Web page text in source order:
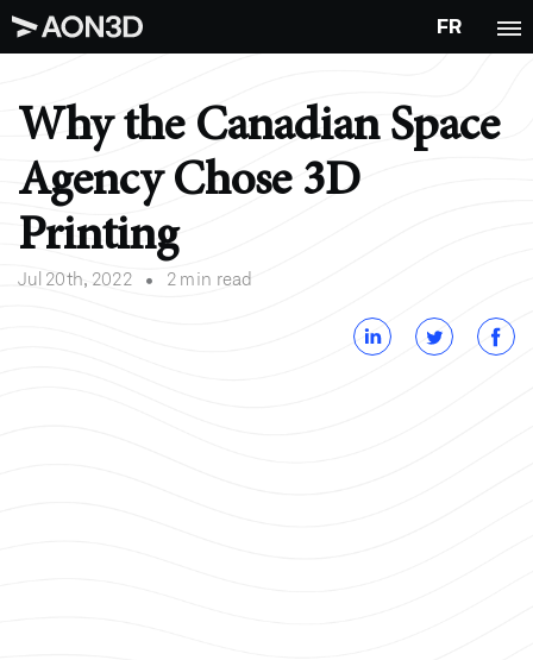
FR
Why the Canadian Space
Agency Chose 3D
Printing
Jul 20th, 2022 • 2 min read